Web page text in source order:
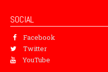
SOCIAL
Facebook
Twitter
YouTube